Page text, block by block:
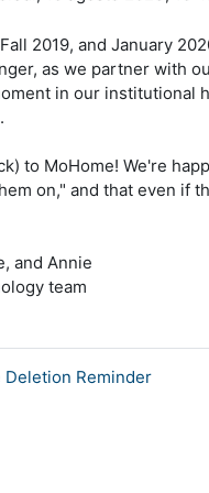
2019, and January
as we partner with
in our institutional
.
to MoHome! We're
on," and that even if
and Annie
team
Deletion Reminder